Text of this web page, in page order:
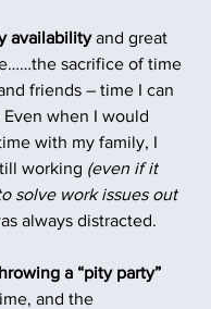
availability and great
sacrifice of time
friends – time I can
when I would
with my family, I
working (even if it
solve work issues out
always distracted.
a “pity party”
and the